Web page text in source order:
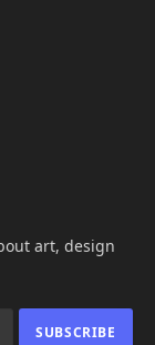
art, design